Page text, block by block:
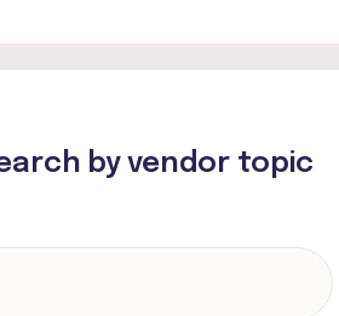
by vendor topic